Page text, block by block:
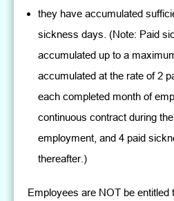
they have accumulated
sickness days. (Note: Paid
accumulated up to a
accumulated at the rate of 2
each completed month of
continuous contract during
employment, and 4 paid
thereafter.)
Employees are NOT be